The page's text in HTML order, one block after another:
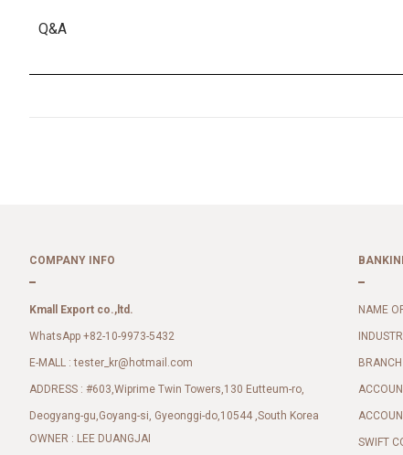
Q&A
COMPANY INFO
Kmall Export co.,ltd.
WhatsApp +82-10-9973-5432
E-MALL :tester_kr@hotmail.com
ADDRESS : #603,Wiprime Twin Towers,130 Eutteum-ro,
Deogyang-gu,Goyang-si, Gyeonggi-do,10544 ,South Korea
OWNER : LEE DUANGJAI
NAME
SWIFT